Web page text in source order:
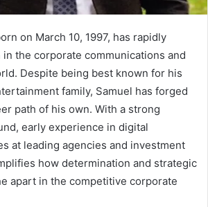
on March 10, 1997, has rapidly
the corporate communications and
Despite being best known for his
family, Samuel has forged
path of his own. With a strong
early experience in digital
at leading agencies and investment
how determination and strategic
apart in the competitive corporate